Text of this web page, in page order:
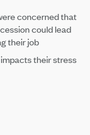
concerned that
could lead
their job
their stress